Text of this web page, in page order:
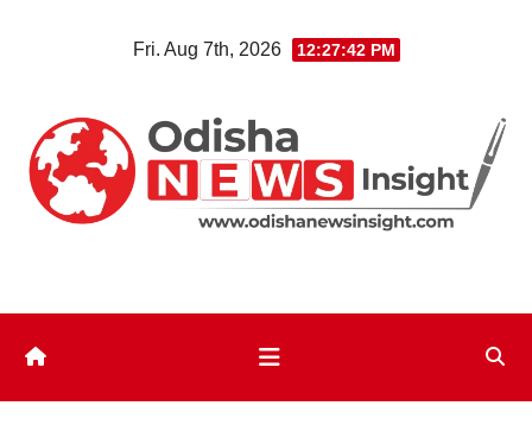
Fri. Aug 7th, 2026 12:27:43 PM